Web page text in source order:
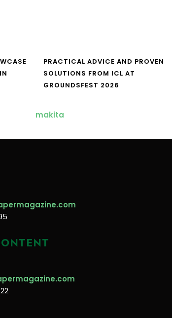
PRACTICAL ADVICE AND PROVEN
SOLUTIONS FROM ICL AT
GROUNDSFEST 2026